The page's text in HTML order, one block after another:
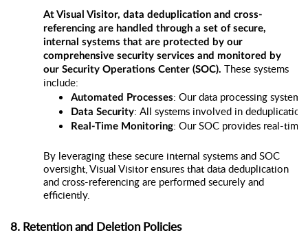
At Visual Visitor, data deduplication and cross-
referencing are handled through a set of secure,
internal systems that are protected by our
comprehensive security services and monitored by
our Security Operations Center (SOC). These systems
include:
Automated Processes: Our data processing
Data Security: All systems involved in
Real-Time Monitoring: Our SOC provides real-
By leveraging these secure internal systems and SOC
oversight, Visual Visitor ensures that data deduplication
and cross-referencing are performed securely and
efficiently.
8. Retention and Deletion Policies